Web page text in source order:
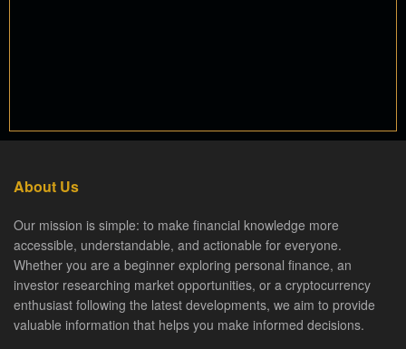
About Us
Our mission is simple: to make financial knowledge more
accessible, understandable, and actionable for everyone.
Whether you are a beginner exploring personal finance, an
investor researching market opportunities, or a cryptocurrency
enthusiast following the latest developments, we aim to provide
valuable information that helps you make informed decisions.